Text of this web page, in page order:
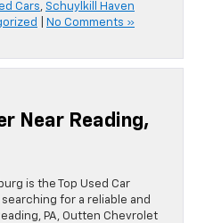
Cars, Schuylkill Haven
No Comments »
Near Reading,
is the Top Used Car
searching for a reliable and
PA, Outten Chevrolet